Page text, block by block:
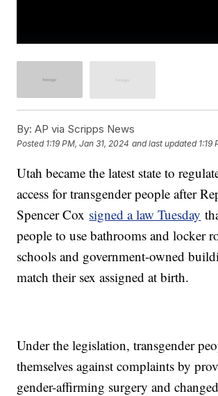
By: AP via Scripps News
Posted 1:19 PM, Jan 31, 2024 and last updated 1:19
Utah became the latest state to
access for transgender people after
Spencer Cox signed a law Tuesday
people to use bathrooms and locker
schools and government-owned
match their sex assigned at birth.
Under the legislation, transgender
themselves against complaints by
gender-affirming surgery and